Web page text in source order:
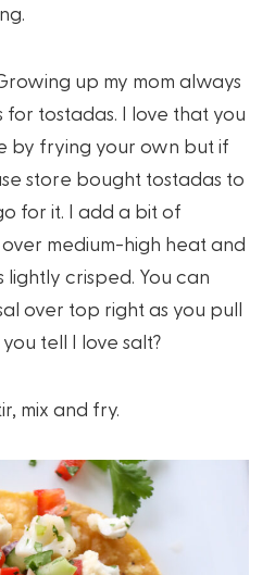
up my mom always
tostadas. I love that you
by frying your own but if
store bought tostadas to
for it. I add a bit of
medium-high heat and
crisped. You can
over top right as you pull
tell I love salt?
mix and fry.